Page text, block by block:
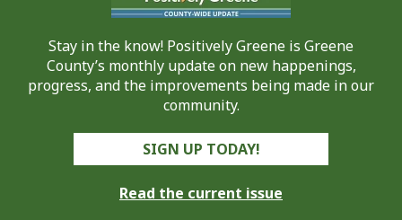
Stay in the know! Positively Greene is Greene
County’s monthly update on new happenings,
progress, and the improvements being made in our
community.
SIGN UP TODAY!
Read the current issue